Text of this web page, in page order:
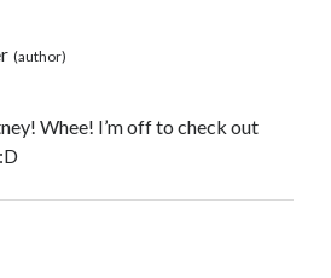
Whee! I’m off to check out